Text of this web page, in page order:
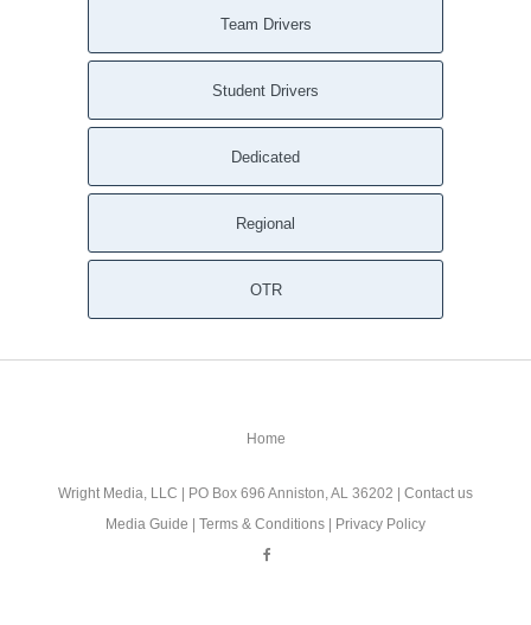
Team Drivers
Student Drivers
Dedicated
Regional
OTR
Home
Wright Media, LLC | PO Box 696 Anniston, AL 36202 | Contact us
Media Guide | Terms & Conditions | Privacy Policy